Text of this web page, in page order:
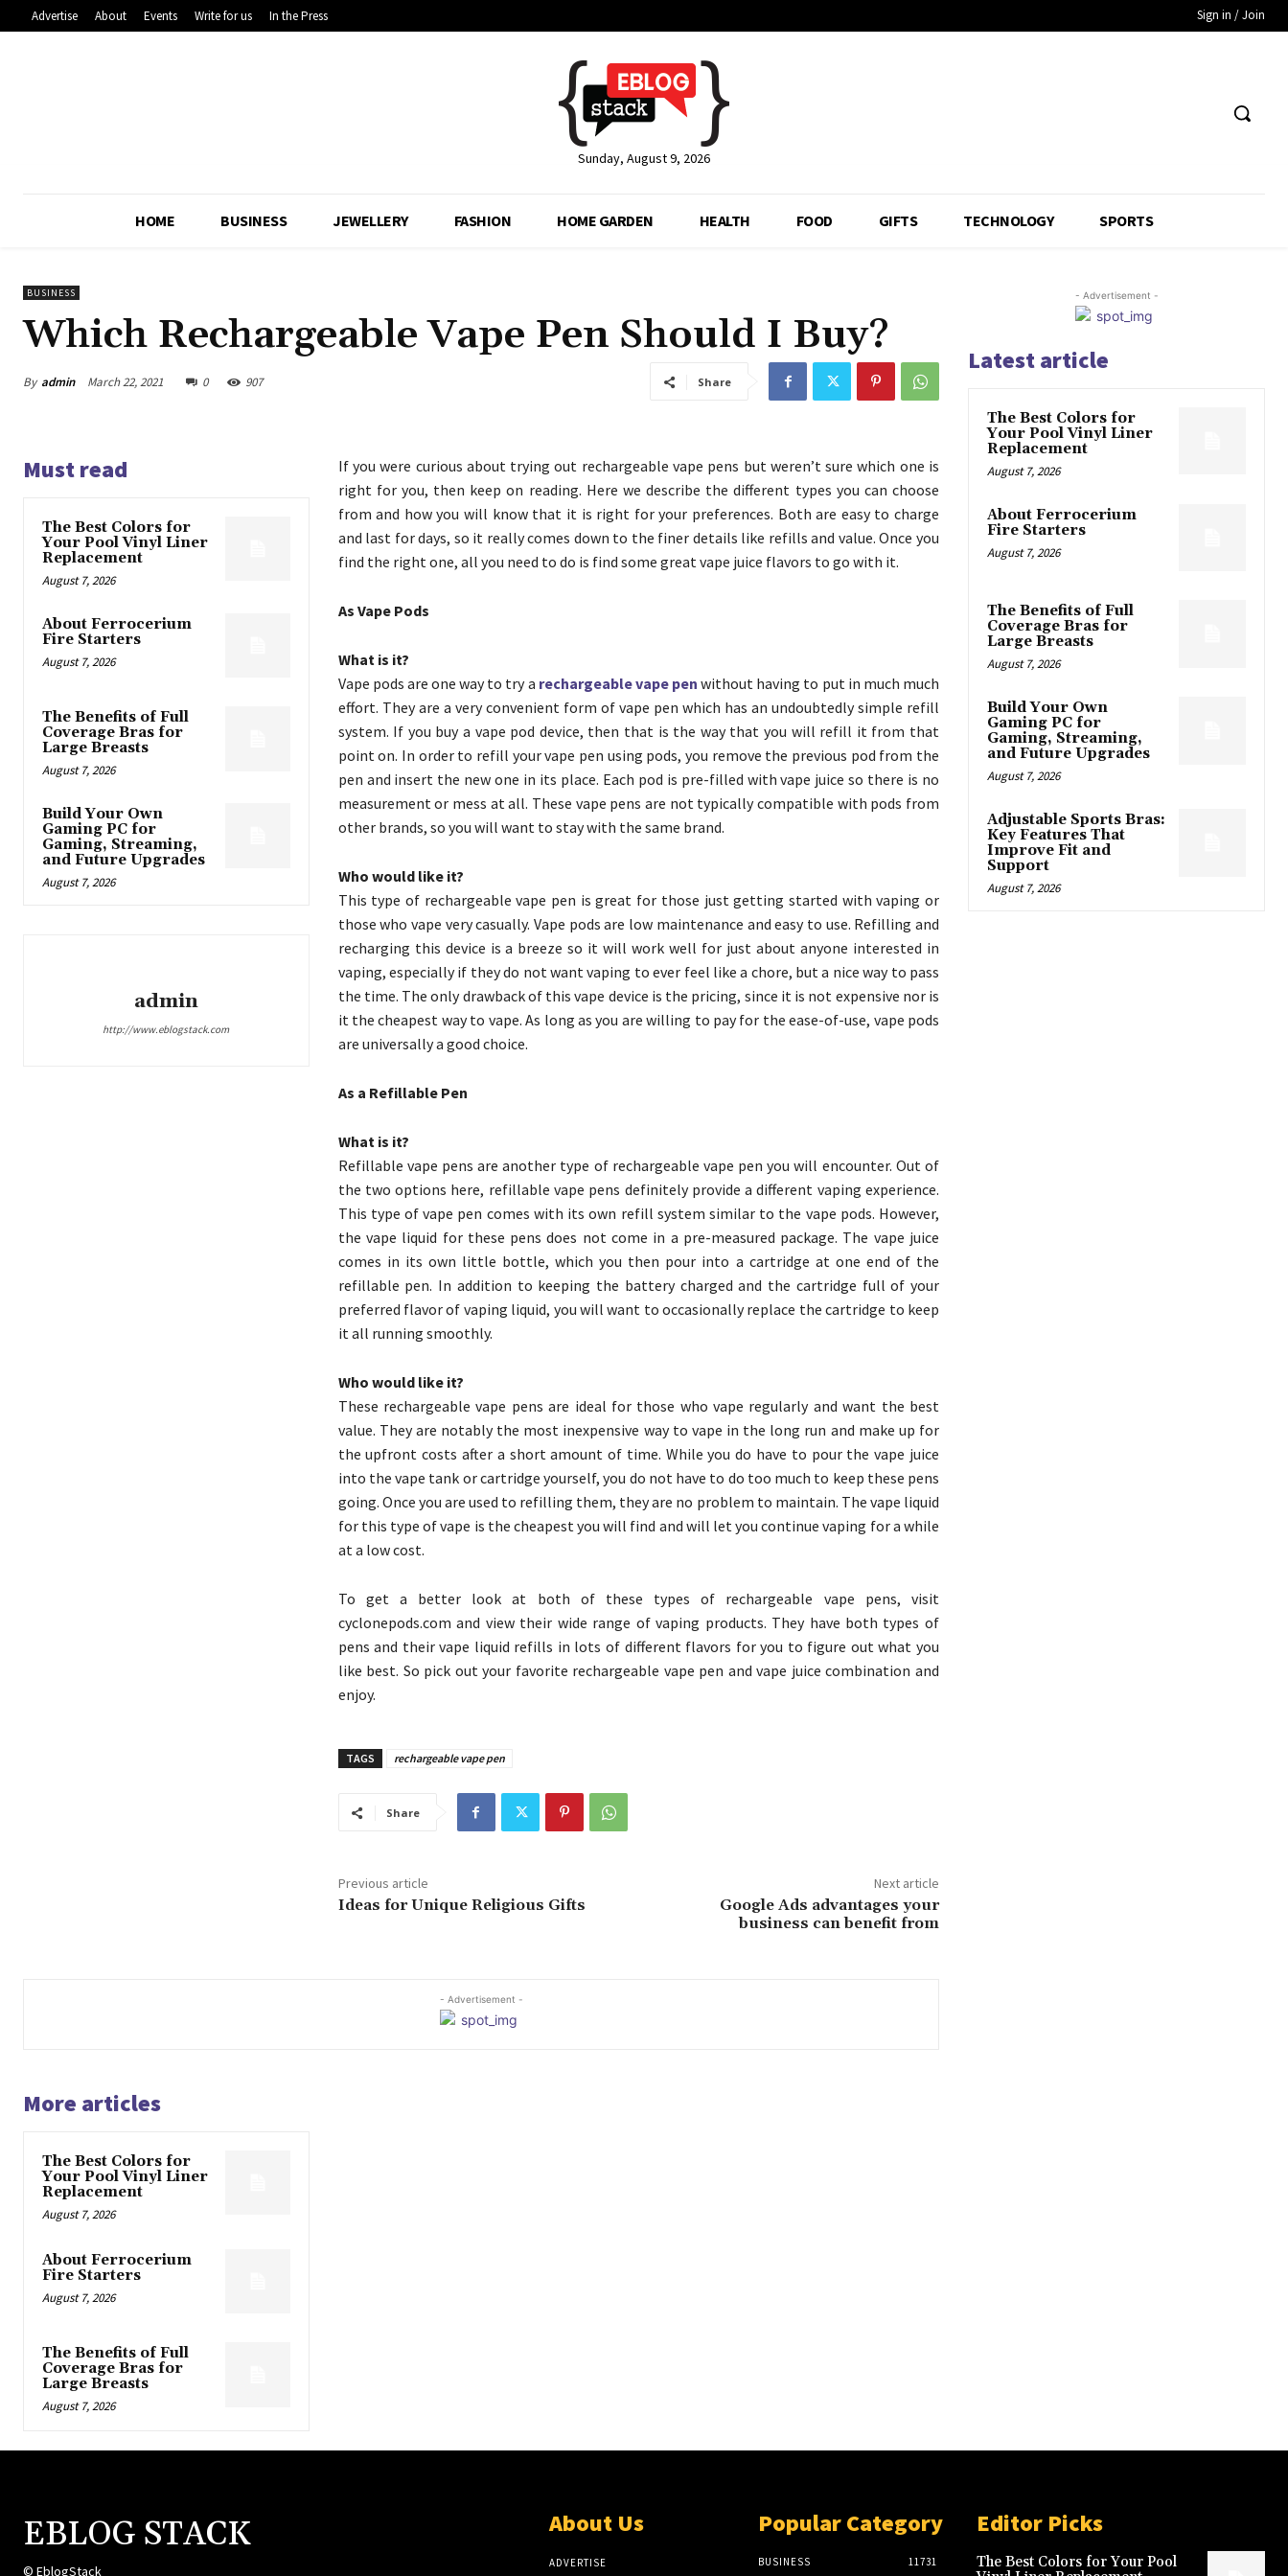
Advertise About Events Write for us In the Press Sign in / Join
Sunday, August 9, 2026
HOME BUSINESS JEWELLERY FASHION HOME GARDEN HEALTH FOOD GIFTS TECHNOLOGY SPORTS
BUSINESS
Which Rechargeable Vape Pen Should I Buy?
By admin March 22, 2021 0 907 Share
Must read
The Best Colors for
Your Pool Vinyl Liner
Replacement
August 7, 2026
About Ferrocerium
Fire Starters
August 7, 2026
The Benefits of Full
Coverage Bras for
Large Breasts
August 7, 2026
Build Your Own
Gaming PC for
Gaming, Streaming,
and Future Upgrades
August 7, 2026
admin
http://www.eblogstack.com
If you were curious about trying out rechargeable vape pens but weren’t sure which one is
right for you, then keep on reading. Here we describe the different types you can choose
from and how you will know that it is right for your preferences. Both are easy to charge
and last for days, so it really comes down to the finer details like refills and value. Once you
find the right one, all you need to do is find some great vape juice flavors to go with it.
As Vape Pods
What is it?
Vape pods are one way to try a rechargeable vape pen without having to put in much much
effort. They are a very convenient form of vape pen which has an undoubtedly simple refill
system. If you buy a vape pod device, then that is the way that you will refill it from that
point on. In order to refill your vape pen using pods, you remove the previous pod from the
pen and insert the new one in its place. Each pod is pre-filled with vape juice so there is no
measurement or mess at all. These vape pens are not typically compatible with pods from
other brands, so you will want to stay with the same brand.
Who would like it?
This type of rechargeable vape pen is great for those just getting started with vaping or
those who vape very casually. Vape pods are low maintenance and easy to use. Refilling and
recharging this device is a breeze so it will work well for just about anyone interested in
vaping, especially if they do not want vaping to ever feel like a chore, but a nice way to pass
the time. The only drawback of this vape device is the pricing, since it is not expensive nor is
it the cheapest way to vape. As long as you are willing to pay for the ease-of-use, vape pods
are universally a good choice.
As a Refillable Pen
What is it?
Refillable vape pens are another type of rechargeable vape pen you will encounter. Out of
the two options here, refillable vape pens definitely provide a different vaping experience.
This type of vape pen comes with its own refill system similar to the vape pods. However,
the vape liquid for these pens does not come in a pre-measured package. The vape juice
comes in its own little bottle, which you then pour into a cartridge at one end of the
refillable pen. In addition to keeping the battery charged and the cartridge full of your
preferred flavor of vaping liquid, you will want to occasionally replace the cartridge to keep
it all running smoothly.
Who would like it?
These rechargeable vape pens are ideal for those who vape regularly and want the best
value. They are notably the most inexpensive way to vape in the long run and make up for
the upfront costs after a short amount of time. While you do have to pour the vape juice
into the vape tank or cartridge yourself, you do not have to do too much to keep these pens
going. Once you are used to refilling them, they are no problem to maintain. The vape liquid
for this type of vape is the cheapest you will find and will let you continue vaping for a while
at a low cost.
To get a better look at both of these types of rechargeable vape pens, visit
cyclonepods.com and view their wide range of vaping products. They have both types of
pens and their vape liquid refills in lots of different flavors for you to figure out what you
like best. So pick out your favorite rechargeable vape pen and vape juice combination and
enjoy.
TAGS rechargeable vape pen
Share
Previous article
Ideas for Unique Religious Gifts
Next article
Google Ads advantages your
business can benefit from
- Advertisement -
More articles
The Best Colors for
Your Pool Vinyl Liner
Replacement
August 7, 2026
About Ferrocerium
Fire Starters
August 7, 2026
The Benefits of Full
Coverage Bras for
Large Breasts
August 7, 2026
- Advertisement -
Latest article
The Best Colors for
Your Pool Vinyl Liner
Replacement
August 7, 2026
About Ferrocerium
Fire Starters
August 7, 2026
The Benefits of Full
Coverage Bras for
Large Breasts
August 7, 2026
Build Your Own
Gaming PC for
Gaming, Streaming,
and Future Upgrades
August 7, 2026
Adjustable Sports Bras:
Key Features That
Improve Fit and
Support
August 7, 2026
EBLOG STACK
© EblogStack
About Us
ADVERTISE
Popular Category
BUSINESS 11731
Editor Picks
The Best Colors for Your Pool